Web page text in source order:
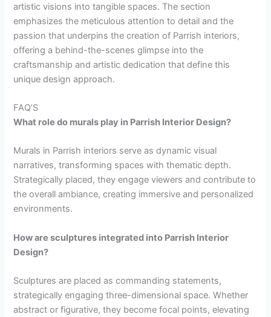
artistic visions into tangible spaces. The section
emphasizes the meticulous attention to detail and the
passion that underpins the creation of Parrish interiors,
offering a behind-the-scenes glimpse into the
craftsmanship and artistic dedication that define this
unique design approach.
FAQ’S
What role do murals play in Parrish Interior Design?
Murals in Parrish interiors serve as dynamic visual
narratives, transforming spaces with thematic depth.
Strategically placed, they engage viewers and contribute to
the overall ambiance, creating immersive and personalized
environments.
How are sculptures integrated into Parrish Interior
Design?
Sculptures are placed as commanding statements,
strategically engaging three-dimensional space. Whether
abstract or figurative, they become focal points, elevating